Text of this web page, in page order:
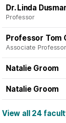
Dr. Linda
Professor
Professor Tom
Associate Professor
Natalie Groom
Natalie Groom
View all 24